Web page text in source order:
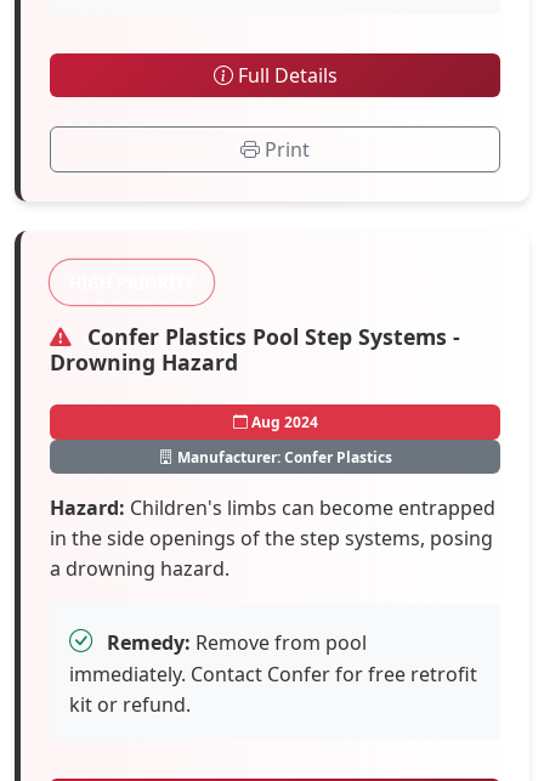
Full Details
Print
Confer Plastics Pool Step Systems -
Drowning Hazard
Aug 2024
Manufacturer: Confer Plastics
Hazard: Children's limbs can become entrapped
in the side openings of the step systems, posing
a drowning hazard.
Remedy: Remove from pool
immediately. Contact Confer for free retrofit
kit or refund.